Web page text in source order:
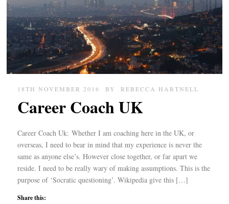
18TH NOVEMBER 2016 BY REBECCA HARTNELL
Career Coach UK
Career Coach Uk: Whether I am coaching here in the UK, or
overseas, I need to bear in mind that my experience is never the
same as anyone else’s. However close together, or far apart we
reside. I need to be really wary of making assumptions. This is the
purpose of ‘Socratic questioning’. Wikipedia give this […]
Share this: